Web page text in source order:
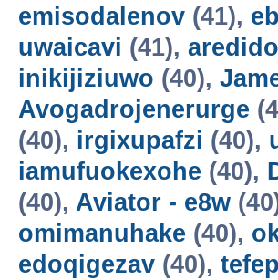
emisodalenov (41),
uwaicavi (41),
inikijiziuwo (40),
Avogadrojenerurge
(40), irgixupafzi (40),
iamufuokexohe (40),
(40), Aviator - e8w
omimanuhake (40),
edoqigezav (40),